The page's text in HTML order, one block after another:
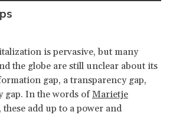
is pervasive, but many
the globe are still unclear about its
gap, a transparency gap,
gap. In the words ofMarietje
these add up to a power and